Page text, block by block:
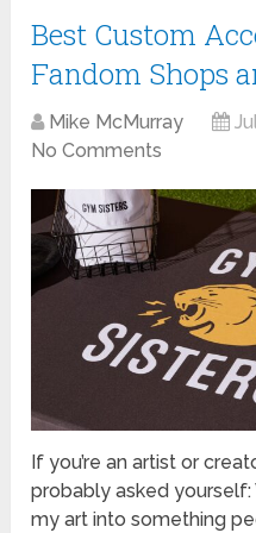
Best Custom
Fandom Shops
Mike McMurray
No Comments
If you’re an artist or
probably asked yourself:
my art into something